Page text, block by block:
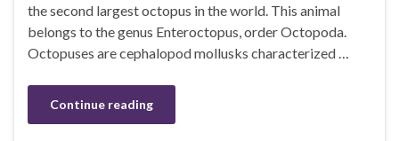
the second largest octopus in the world. This animal
belongs to the genus Enteroctopus, order Octopoda.
Octopuses are cephalopod mollusks characterized …
Continue reading